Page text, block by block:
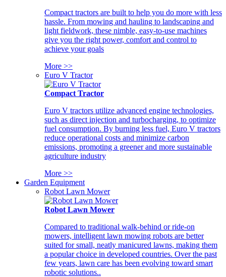
Compact tractors are built to help you do more with less
hassle. From mowing and hauling to landscaping and
light fieldwork, these nimble, easy-to-use machines
give you the right power, comfort and control to
achieve your goals
More >>
Euro V Tractor
Compact Tractor
Euro V tractors utilize advanced engine technologies,
such as direct injection and turbocharging, to optimize
fuel consumption. By burning less fuel, Euro V tractors
reduce operational costs and minimize carbon
emissions, promoting a greener and more sustainable
agriculture industry
More >>
Garden Equipment
Robot Lawn Mower
Robot Lawn Mower
Compared to traditional walk-behind or ride-on
mowers, intelligent lawn mowing robots are better
suited for small, neatly manicured lawns, making them
a popular choice in developed countries. Over the past
few years, lawn care has been evolving toward smart
robotic solutions..